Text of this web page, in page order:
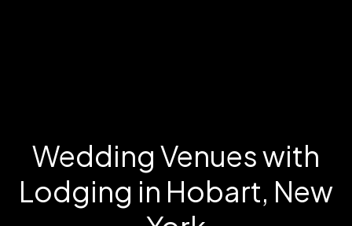
Wedding Venues with
Lodging in Hobart, New